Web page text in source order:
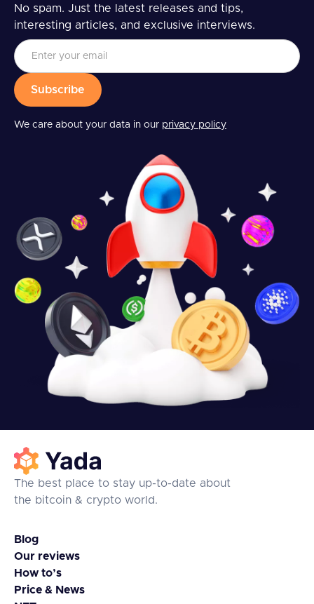
No spam. Just the latest releases and tips,
interesting articles, and exclusive interviews.
We care about your data in our privacy policy
The best place to stay up-to-date about
the bitcoin & crypto world.
Blog
Our reviews
How to’s
Price & News